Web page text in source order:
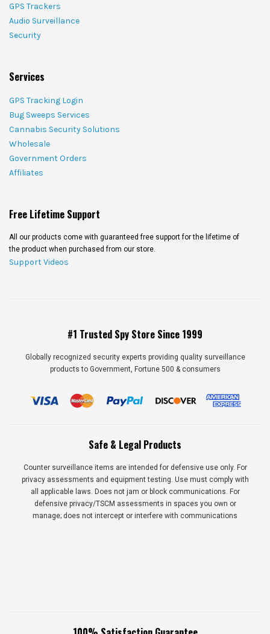
GPS Trackers
Audio Surveillance
Security
Services
GPS Tracking Login
Bug Sweeps Services
Cannabis Security Solutions
Wholesale
Government Orders
Affiliates
Free Lifetime Support
All our products come with guaranteed free support for the lifetime of
the product when purchased from our store.
Support Videos
#1 Trusted Spy Store Since 1999
Globally recognized security experts providing quality surveillance
products to Government, Fortune 500 & consumers
Safe & Legal Products
Counter surveillance items are intended for defensive use only. For
privacy assessments and equipment testing. Use must comply with
all applicable laws. Does not jam or block communications. For
defensive privacy/TSCM assessments in spaces you own or
manage; does not intercept or interfere with communications